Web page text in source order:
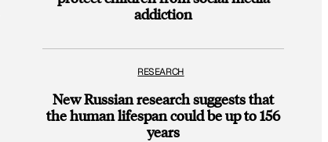
addiction
RESEARCH
New Russian research suggests that
the human lifespan could be up to 156
years